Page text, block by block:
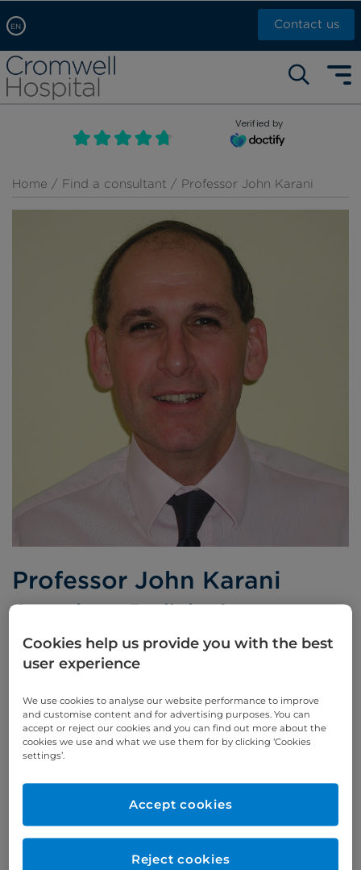
EN
Arabic, عربى
Chinese, 中文
French, Française
Russian, русский
Contact us
Self pay: +44 (0)20 7244 4886
Call Now: +44 (0)20 7460 5700
Book an appointment
Verified by
Home / Find a consultant / Professor John Karani
Professor John Karani
Consultant Radiologist
BSc MB BS FRCR
Appointments
020 7460 5746/7
Online enquiries
Cookies help us provide you with the best
user experience
We use cookies to analyse our website performance to improve
and customise content and for advertising purposes. You can
accept or reject our cookies and you can find out more about the
cookies we use and what we use them for by clicking ‘Cookies
settings’.
Reject cookies
Accept cookies